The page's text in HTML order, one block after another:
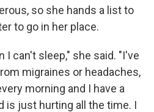
so she hands a list to
to go in her place.
I can't sleep," she said. "I've
migraines or headaches,
morning and I have a
is just hurting all the time. I